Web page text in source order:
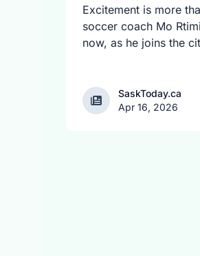
Excitement is more
soccer coach Mo
now, as he joins the
will feature a live
football-themed
SaskToday.ca
SaskToday.ca
Apr 16, 2026